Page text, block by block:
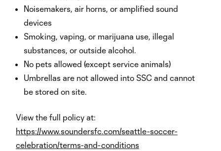
Noisemakers, air horns, or amplified sound
devices
Smoking, vaping, or marijuana use, illegal
substances, or outside alcohol.
No pets allowed (except service animals)
Umbrellas are not allowed into SSC and cannot
be stored on site.
View the full policy at:
https://www.soundersfc.com/seattle-soccer-
celebration/terms-and-conditions